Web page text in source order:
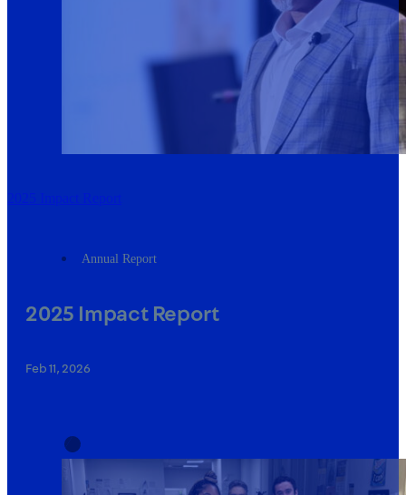
2025 Impact Report
Annual Report
2025 Impact Report
Feb 11, 2026